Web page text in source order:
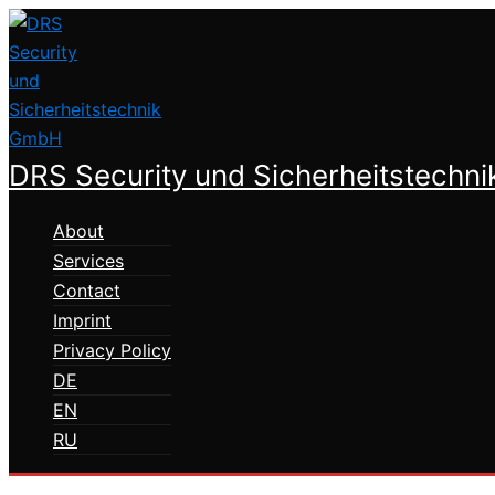
Skip
to
content
DRS Security und
About
Services
Contact
Imprint
Privacy Policy
DE
EN
RU